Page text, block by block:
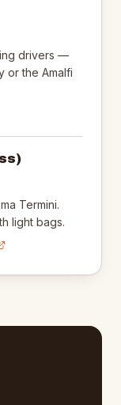
drivers —
or the Amalfi
Termini.
light bags.